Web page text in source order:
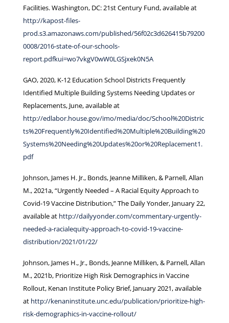
Facilities. Washington, DC: 21st Century Fund, available at
http://kapost-files-
prod.s3.amazonaws.com/published/56f02c3d626415b79200
0008/2016-state-of-our-schools-
report.pdfkui=wo7vkgV0wW0LGSjxek0N5A
GAO, 2020, K-12 Education School Districts Frequently
Identified Multiple Building Systems Needing Updates or
Replacements, June, available at
http://edlabor.house.gov/imo/media/doc/School%20Distric
ts%20Frequently%20Identified%20Multiple%20Building%20
Systems%20Needing%20Updates%20or%20Replacement1.
pdf
Johnson, James H. Jr., Bonds, Jeanne Milliken, & Parnell, Allan
M., 2021a, “Urgently Needed – A Racial Equity Approach to
Covid-19 Vaccine Distribution,” The Daily Yonder, January 22,
available at http://dailyyonder.com/commentary-urgently-
needed-a-racialequity-approach-to-covid-19-vaccine-
distribution/2021/01/22/
Johnson, James H., Jr., Bonds, Jeanne Milliken, & Parnell, Allan
M., 2021b, Prioritize High Risk Demographics in Vaccine
Rollout, Kenan Institute Policy Brief, January 2021, available
at http://kenaninstitute.unc.edu/publication/prioritize-high-
risk-demographics-in-vaccine-rollout/